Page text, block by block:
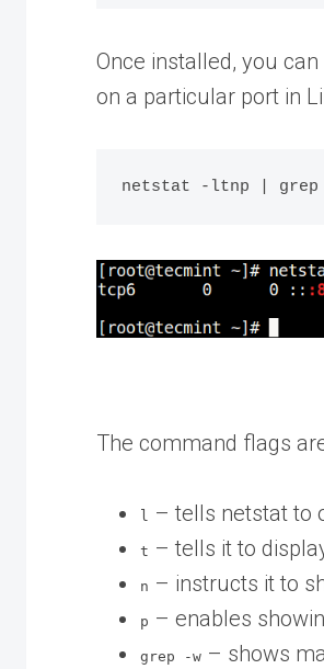
Once installed, you
on a particular port in
The command flags
l – tells netstat to
t – tells it to
n – instructs it to
p – enables
grep -w – shows